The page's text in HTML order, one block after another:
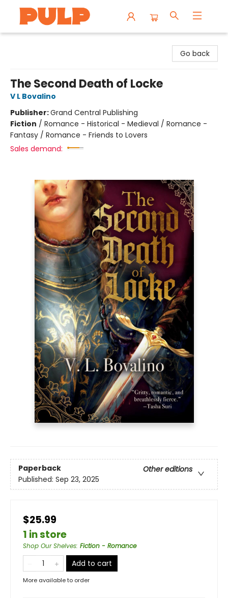
Go back
The Second Death of Locke
V L Bovalino
Publisher:Grand Central Publishing
Fiction / Romance - Historical - Medieval / Romance -
Fantasy / Romance - Friends to Lovers
Sales demand:
Paperback
Other editions
Published: Sep 23, 2025
$25.99
1 in store
Shop Our Shelves: Fiction - Romance
Add to cart
More available to order